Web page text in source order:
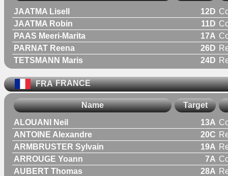
JAATMA Lisell 12D
JAATMA Robin
11D
PAAS Meeri-Marita
17A
PARNAT Reena
26D
TETSMANN Maris
24D
FRA FRANCE
Name Target
ALOUANI Neil 13A
ANTOINE Alexandre
20C
ARMBRUSTER Sylvain
19A
ARROUGE Yoann
7A
AUBERT Thomas
28A